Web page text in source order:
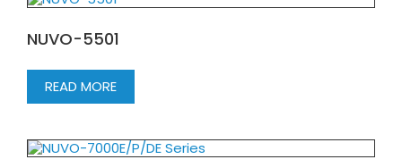
NUVO-5501
READ MORE